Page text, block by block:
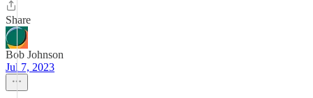
Share
Bob Johnson
Jul 7, 2023